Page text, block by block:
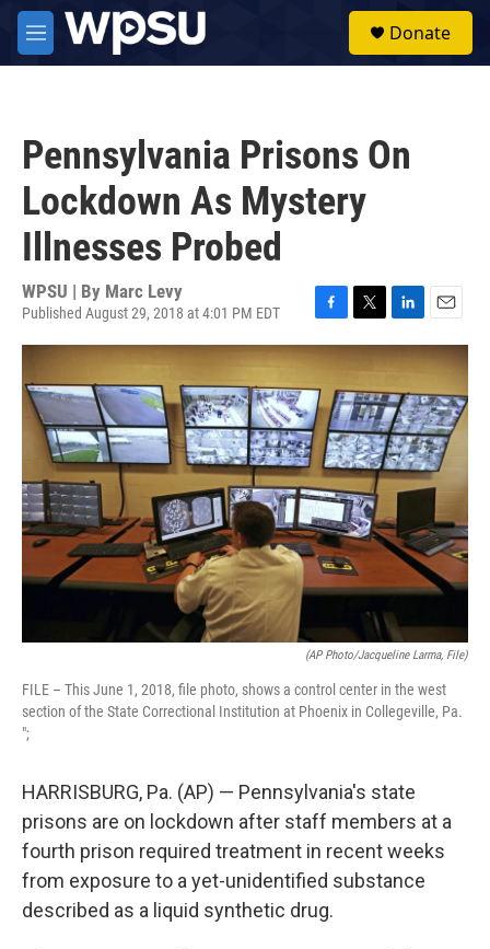
Skip to main content
M
e
Donate
Pennsylvania Prisons On
Lockdown As Mystery
Illnesses Probed
WPSU | By Marc Levy
Published August 29, 2018 at 4:01 PM EDT
a
c
e
b
o
o
k
w
i
t
t
e
r
i
n
k
e
d
I
n
m
a
l
(AP Photo/Jacqueline Larma, File)
FILE – This June 1, 2018, file photo, shows a control center in the west
section of the State Correctional Institution at Phoenix in Collegeville, Pa.
";
HARRISBURG, Pa. (AP) — Pennsylvania's state
prisons are on lockdown after staff members at a
fourth prison required treatment in recent weeks
from exposure to a yet-unidentified substance
described as a liquid synthetic drug.